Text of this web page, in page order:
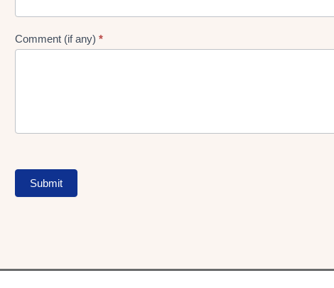
Comment (if any) *
Submit